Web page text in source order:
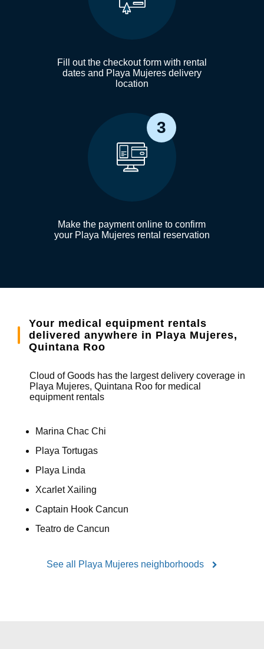
Fill out the checkout form with rental
dates and Playa Mujeres delivery
location
3
Make the payment online to confirm
your Playa Mujeres rental reservation
Your medical equipment rentals
delivered anywhere in Playa Mujeres,
Quintana Roo
Cloud of Goods has the largest delivery coverage in
Playa Mujeres, Quintana Roo for medical
equipment rentals
Marina Chac Chi
Playa Tortugas
Playa Linda
Xcarlet Xailing
Captain Hook Cancun
Teatro de Cancun
See all Playa Mujeres neighborhoods